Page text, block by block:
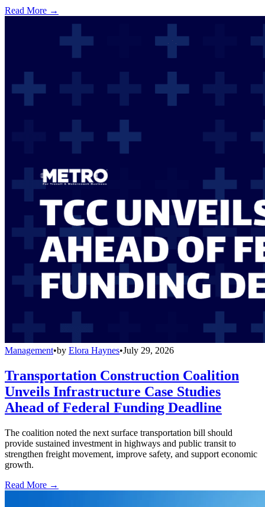
Read More →
Management•by Elora Haynes•July 29, 2026
Transportation Construction Coalition
Unveils Infrastructure Case Studies
Ahead of Federal Funding Deadline
The coalition noted the next surface transportation bill should
provide sustained investment in highways and public transit to
strengthen freight movement, improve safety, and support economic
growth.
Read More →